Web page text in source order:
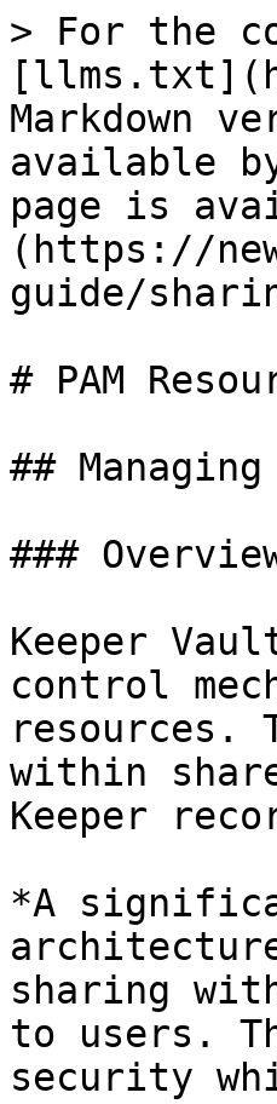
> For the
Markdown
available
page is
(https://
guide/
# PAM
##
###
Keeper
control
resources.
within
Keeper
*A
sharing
to users.
security